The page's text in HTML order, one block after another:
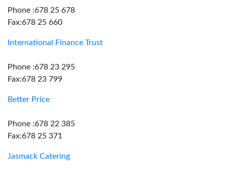
Phone :678 25 678
Fax:678 25 660
International Finance Trust
Phone :678 23 295
Fax:678 23 799
Better Price
Phone :678 22 385
Fax:678 25 371
Jasmack Catering